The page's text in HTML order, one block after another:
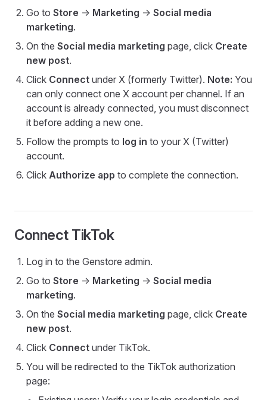
Go to Store -> Marketing -> Social media
marketing.
On the Social media marketing page, click Create
new post.
Click Connect under X (formerly Twitter). Note: You
can only connect one X account per channel. If an
account is already connected, you must disconnect
it before adding a new one.
Follow the prompts to log in to your X (Twitter)
account.
Click Authorize app to complete the connection.
Connect TikTok
Log in to the Genstore admin.
Go to Store -> Marketing -> Social media
marketing.
On the Social media marketing page, click Create
new post.
Click Connect under TikTok.
You will be redirected to the TikTok authorization
page: